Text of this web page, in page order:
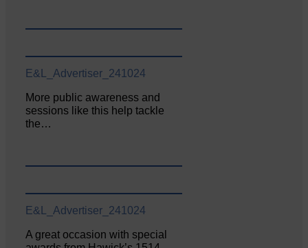
E&L_Advertiser_241024
More public awareness and
sessions like this help tackle
the…
E&L_Advertiser_241024
A great occasion with special